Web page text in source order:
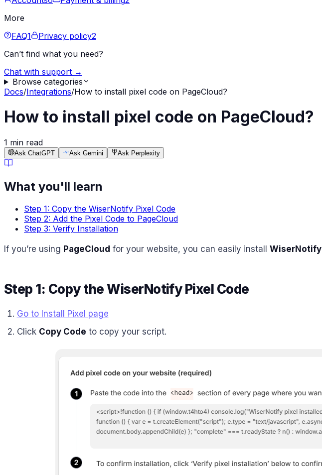
More
FAQ1 Privacy policy2
Can’t find what you need?
Chat with support →
Browse categories
Docs/Integrations/How to install pixel code on PageCloud?
How to install pixel code on PageCloud?
1 min read
Ask ChatGPT Ask Gemini Ask Perplexity
What you'll learn
Step 1: Copy the WiserNotify Pixel Code
Step 2: Add the Pixel Code to PageCloud
Step 3: Verify Installation
If you’re using PageCloud for your website, you can easily install WiserNotify
Step 1: Copy the WiserNotify Pixel Code
Go to Install Pixel page
Click Copy Code to copy your script.